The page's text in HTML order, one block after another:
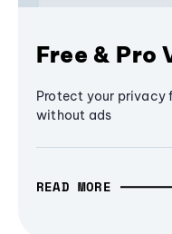
Free & Pro
Protect your privacy
without ads
READ MORE